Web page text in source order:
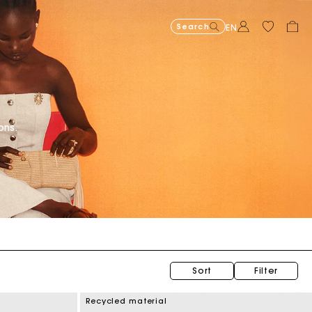
Search EN
Sort Filter
Recycled material